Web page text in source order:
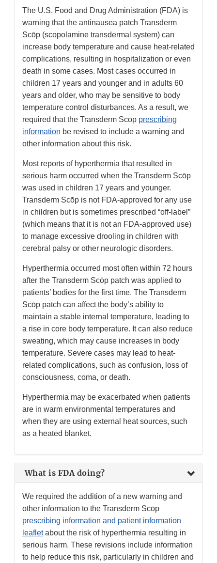
The U.S. Food and Drug Administration (FDA) is
warning that the antinausea patch Transderm
Scōp (scopolamine transdermal system) can
increase body temperature and cause heat-related
complications, resulting in hospitalization or even
death in some cases. Most cases occurred in
children 17 years and younger and in adults 60
years and older, who may be sensitive to body
temperature control disturbances. As a result, we
required that the Transderm Scōp prescribing
information be revised to include a warning and
other information about this risk.
Most reports of hyperthermia that resulted in
serious harm occurred when the Transderm Scōp
was used in children 17 years and younger.
Transderm Scōp is not FDA-approved for any use
in children but is sometimes prescribed “off-label”
(which means that it is not an FDA-approved use)
to manage excessive drooling in children with
cerebral palsy or other neurologic disorders.
Hyperthermia occurred most often within 72 hours
after the Transderm Scōp patch was applied to
patients’ bodies for the first time. The Transderm
Scōp patch can affect the body’s ability to
maintain a stable internal temperature, leading to
a rise in core body temperature. It can also reduce
sweating, which may cause increases in body
temperature. Severe cases may lead to heat-
related complications, such as confusion, loss of
consciousness, coma, or death.
Hyperthermia may be exacerbated when patients
are in warm environmental temperatures and
when they are using external heat sources, such
as a heated blanket.
What is FDA doing?
We required the addition of a new warning and
other information to the Transderm Scōp
prescribing information and patient information
leafletabout the risk of hyperthermia resulting in
serious harm. These revisions include information
to help reduce this risk, particularly in children and